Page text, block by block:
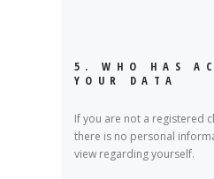
5. WHO HAS
YOUR DATA
If you are not a registered
there is no personal
view regarding yourself.